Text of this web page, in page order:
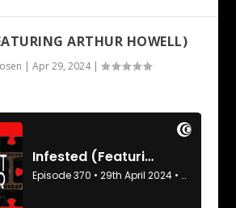
ARTHUR HOWELL)
|Apr 29, 2024|